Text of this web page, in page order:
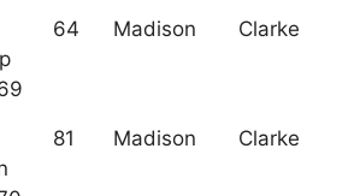
64 Madison Clarke
81 Madison Clarke